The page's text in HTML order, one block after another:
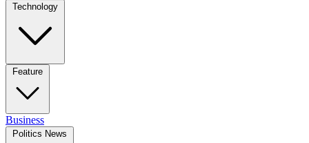
Technology
Feature
Business
Politics News